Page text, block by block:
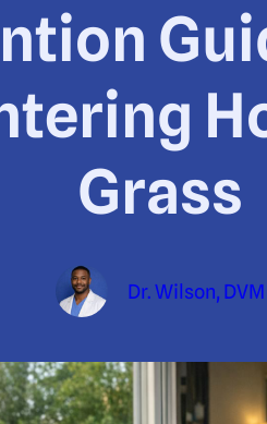
Grass
Dr. Wilson, DVM